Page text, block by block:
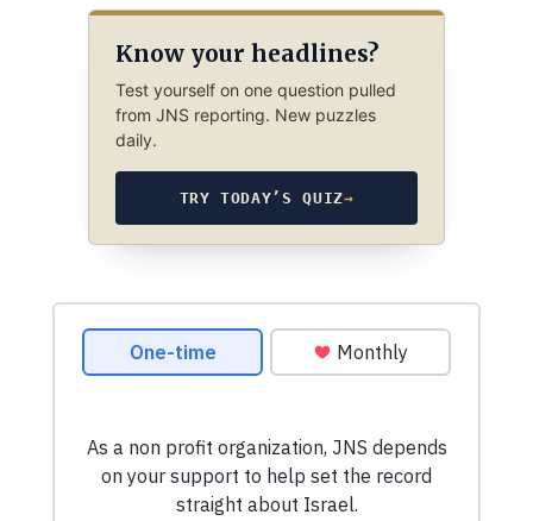
Know your headlines?
Test yourself on one question pulled
from JNS reporting. New puzzles
daily.
TRY TODAY’S QUIZ→